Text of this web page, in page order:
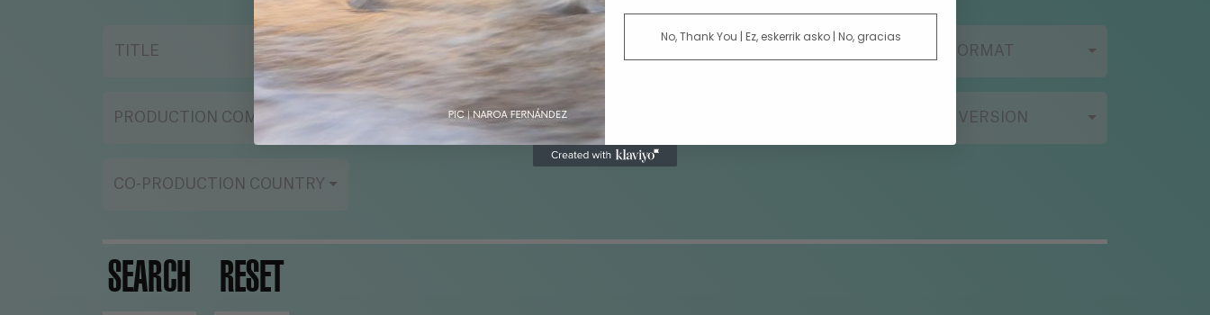
TITLE YEAR FILMING FORMAT
PRODUCTION COMPANY STATUS ORIGINAL VERSION
CO-PRODUCTION COUNTRY
SEARCH RESET
No, Thank You | Ez, eskerrik asko | No, gracias